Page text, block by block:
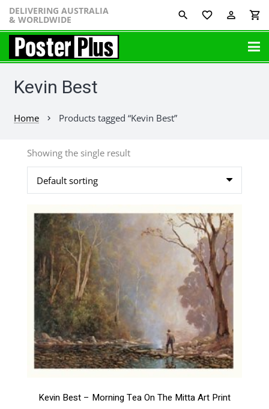
DELIVERING AUSTRALIA
& WORLDWIDE favorite_border perm_identity shopping_cart
Kevin Best
Home chevron_right Products tagged “Kevin Best”
Showing the single result
Kevin Best – Morning Tea On The Mitta Art Print
This
product
has
multiple
variants.
The
options
may
chosen
on
the
product